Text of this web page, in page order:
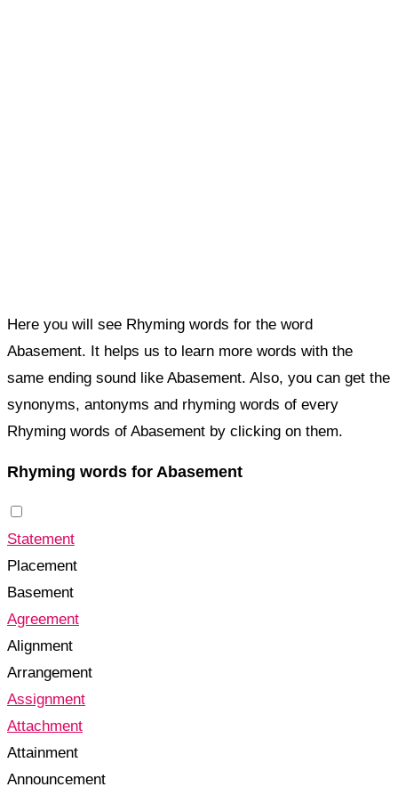
Here you will see Rhyming words for the word
Abasement. It helps us to learn more words with the
same ending sound like Abasement. Also, you can get the
synonyms, antonyms and rhyming words of every
Rhyming words of Abasement by clicking on them.
Rhyming words for Abasement
Statement
Placement
Basement
Agreement
Alignment
Arrangement
Assignment
Attachment
Attainment
Announcement